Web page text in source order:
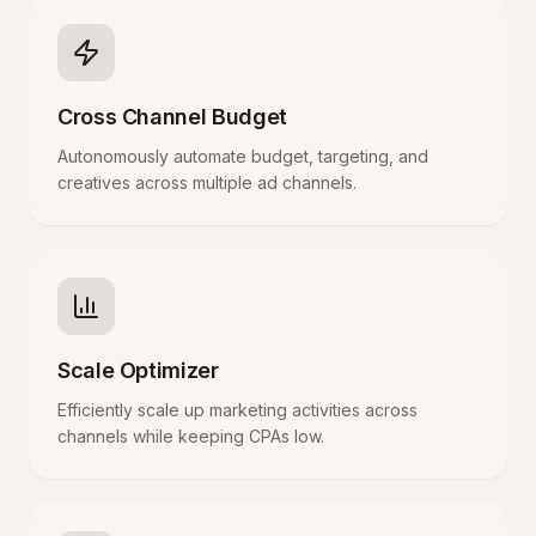
Cross Channel Budget
Autonomously automate budget, targeting, and
creatives across multiple ad channels.
Scale Optimizer
Efficiently scale up marketing activities across
channels while keeping CPAs low.